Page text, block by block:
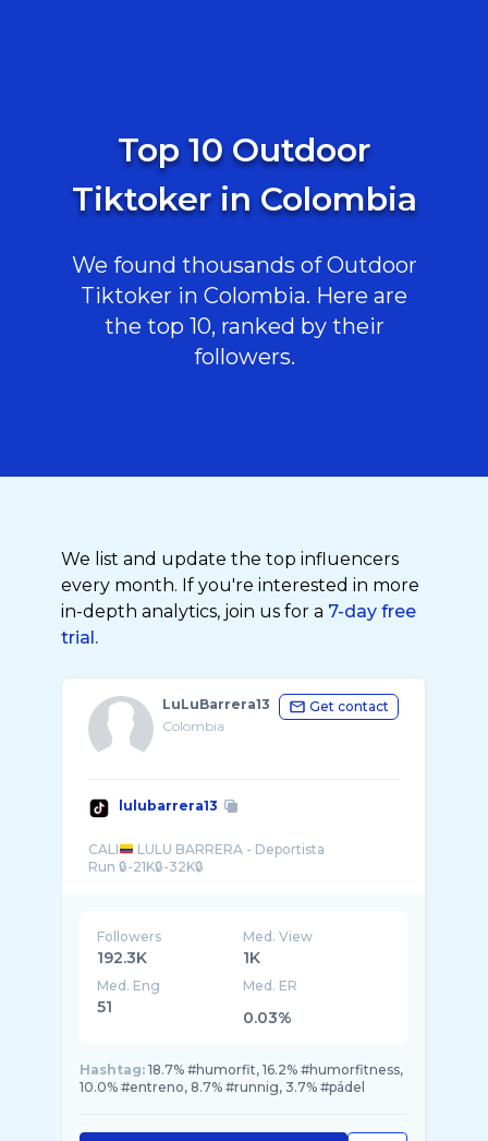
Top 10 Outdoor
Tiktoker in Colombia
We found thousands of Outdoor
Tiktoker in Colombia. Here are
the top 10, ranked by their
followers.
We list and update the top influencers
every month. If you're interested in more
in-depth analytics, join us for a 7-day free
trial.
LuLuBarrera13
Colombia
Get contact
lulubarrera13
CALI
LULU BARRERA - Deportista
Followers
192.3K
Med. View
1K
Med. Eng
51
Med. ER
0.03%
Hashtag: 18.7% #humorfit, 16.2% #humorfitness,
10.0% #entreno, 8.7% #runnig, 3.7% #pádel